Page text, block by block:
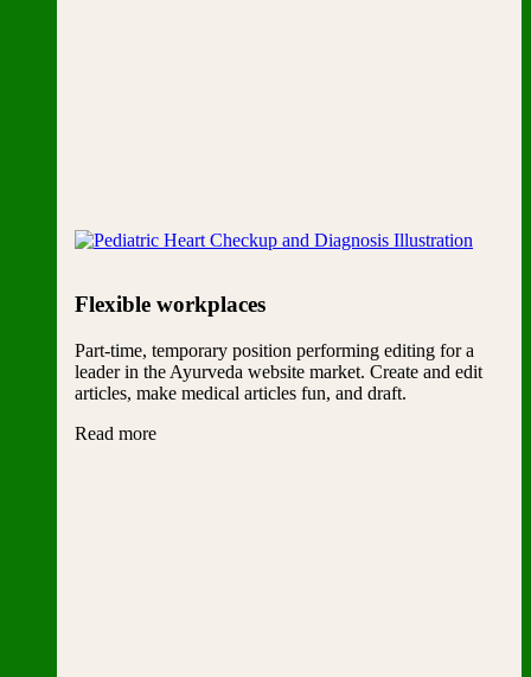
Flexible workplaces
Part-time, temporary position performing editing for a
leader in the Ayurveda website market. Create and edit
articles, make medical articles fun, and draft.
Read more